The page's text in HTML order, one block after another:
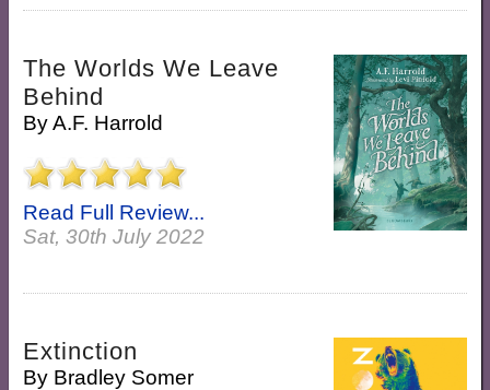
The Worlds We Leave
Behind
ByA.F. Harrold
Read Full Review...
Sat, 30th July 2022
Extinction
By Bradley Somer